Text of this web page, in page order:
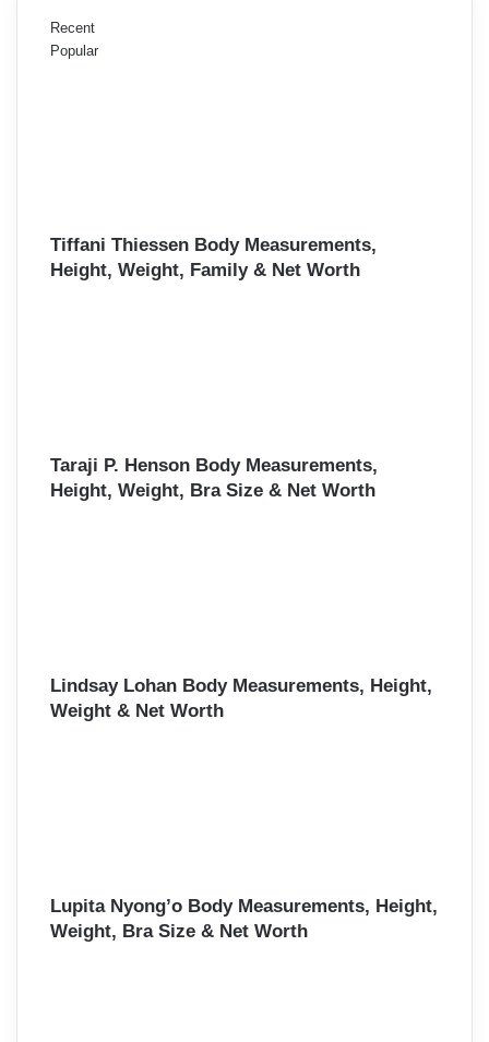
Recent
Popular
Tiffani Thiessen Body Measurements,
Height, Weight, Family & Net Worth
Taraji P. Henson Body Measurements,
Height, Weight, Bra Size & Net Worth
Lindsay Lohan Body Measurements, Height,
Weight & Net Worth
Lupita Nyong’o Body Measurements, Height,
Weight, Bra Size & Net Worth